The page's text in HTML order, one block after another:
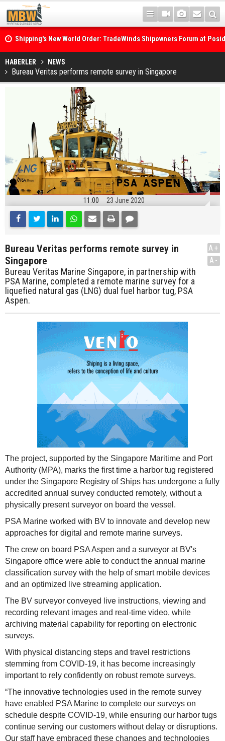
Shipping's New World Order: TradeWinds Shipowners Forum at
Confronts Fragmentation, Dark Fleets and the Decarbonisation
Posidonia 2026 Opens Its Gates As Strait of Hormuz Remains
HABERLER NEWS
Bureau Veritas performs remote survey in Singapore
11:00 23 June 2020
Bureau Veritas performs remote survey in
Singapore
Bureau Veritas Marine Singapore, in partnership with
PSA Marine, completed a remote marine survey for a
liquefied natural gas (LNG) dual fuel harbor tug, PSA
Aspen.
A+
A-
The project, supported by the Singapore Maritime and Port
Authority (MPA), marks the first time a harbor tug registered
under the Singapore Registry of Ships has undergone a fully
accredited annual survey conducted remotely, without a
physically present surveyor on board the vessel.
PSA Marine worked with BV to innovate and develop new
approaches for digital and remote marine surveys.
The crew on board PSA Aspen and a surveyor at BV's
Singapore office were able to conduct the annual marine
classification survey with the help of smart mobile devices
and an optimized live streaming application.
The BV surveyor conveyed live instructions, viewing and
recording relevant images and real-time video, while
archiving material capability for reporting on electronic
surveys.
With physical distancing steps and travel restrictions
stemming from COVID-19, it has become increasingly
important to rely confidently on robust remote surveys.
“The innovative technologies used in the remote survey
have enabled PSA Marine to complete our surveys on
schedule despite COVID-19, while ensuring our harbor tugs
continue serving our customers without delay or disruptions.
Our staff have embraced these changes and technologies